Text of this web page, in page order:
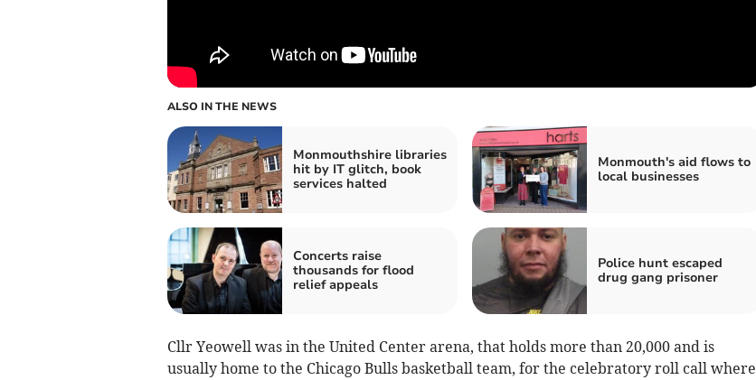
ALSO IN THE NEWS
Monmouthshire libraries
hit by IT glitch, book
services halted
Monmouth's aid flows to
local businesses
Concerts raise
thousands for flood
relief appeals
Police hunt escaped
drug gang prisoner
Cllr Yeowell was in the United Center arena, that holds more than 20,000 and is
usually home to the Chicago Bulls basketball team, for the celebratory roll call where